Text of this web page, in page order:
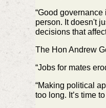
“Good
person. It doesn't
decisions that
The Hon Andrew
“Jobs for mates
“Making political
too long. It’s time